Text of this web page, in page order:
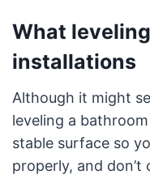
What
installations
Although it might
leveling a
stable surface so
properly, and